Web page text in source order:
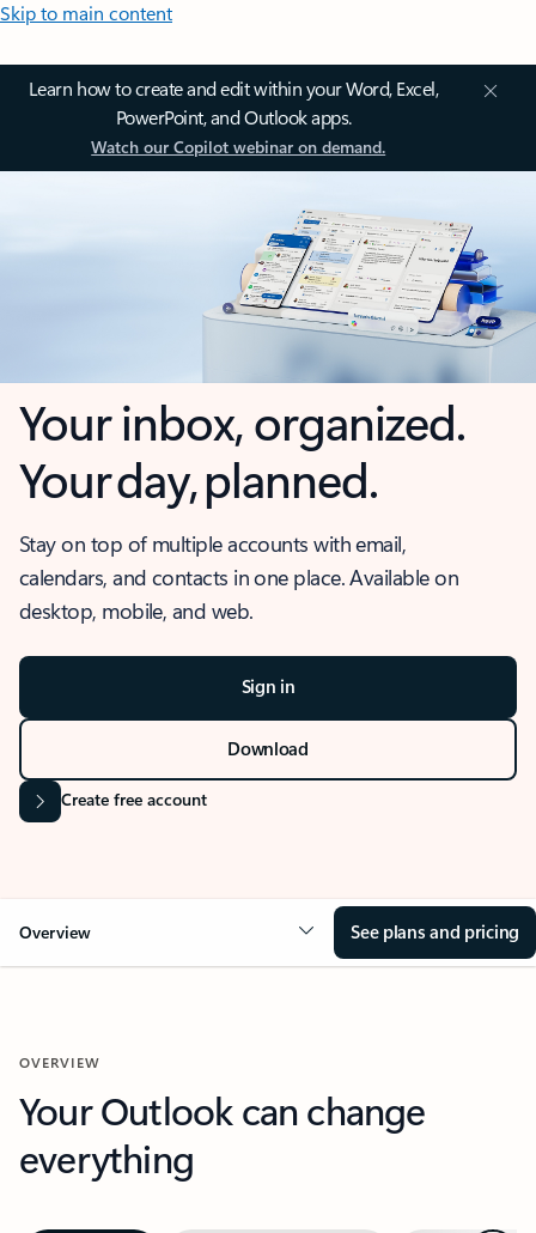
Skip to main content
Learn how to create and edit within your Word, Excel,
PowerPoint, and Outlook apps.
Watch our Copilot webinar on demand.
Your inbox, organized.
Your day, planned.
Stay on top of multiple accounts with email,
calendars, and contacts in one place. Available on
desktop, mobile, and web.
Sign in
Download
Create free account
Overview See plans and pricing
OVERVIEW
Your Outlook can change
everything